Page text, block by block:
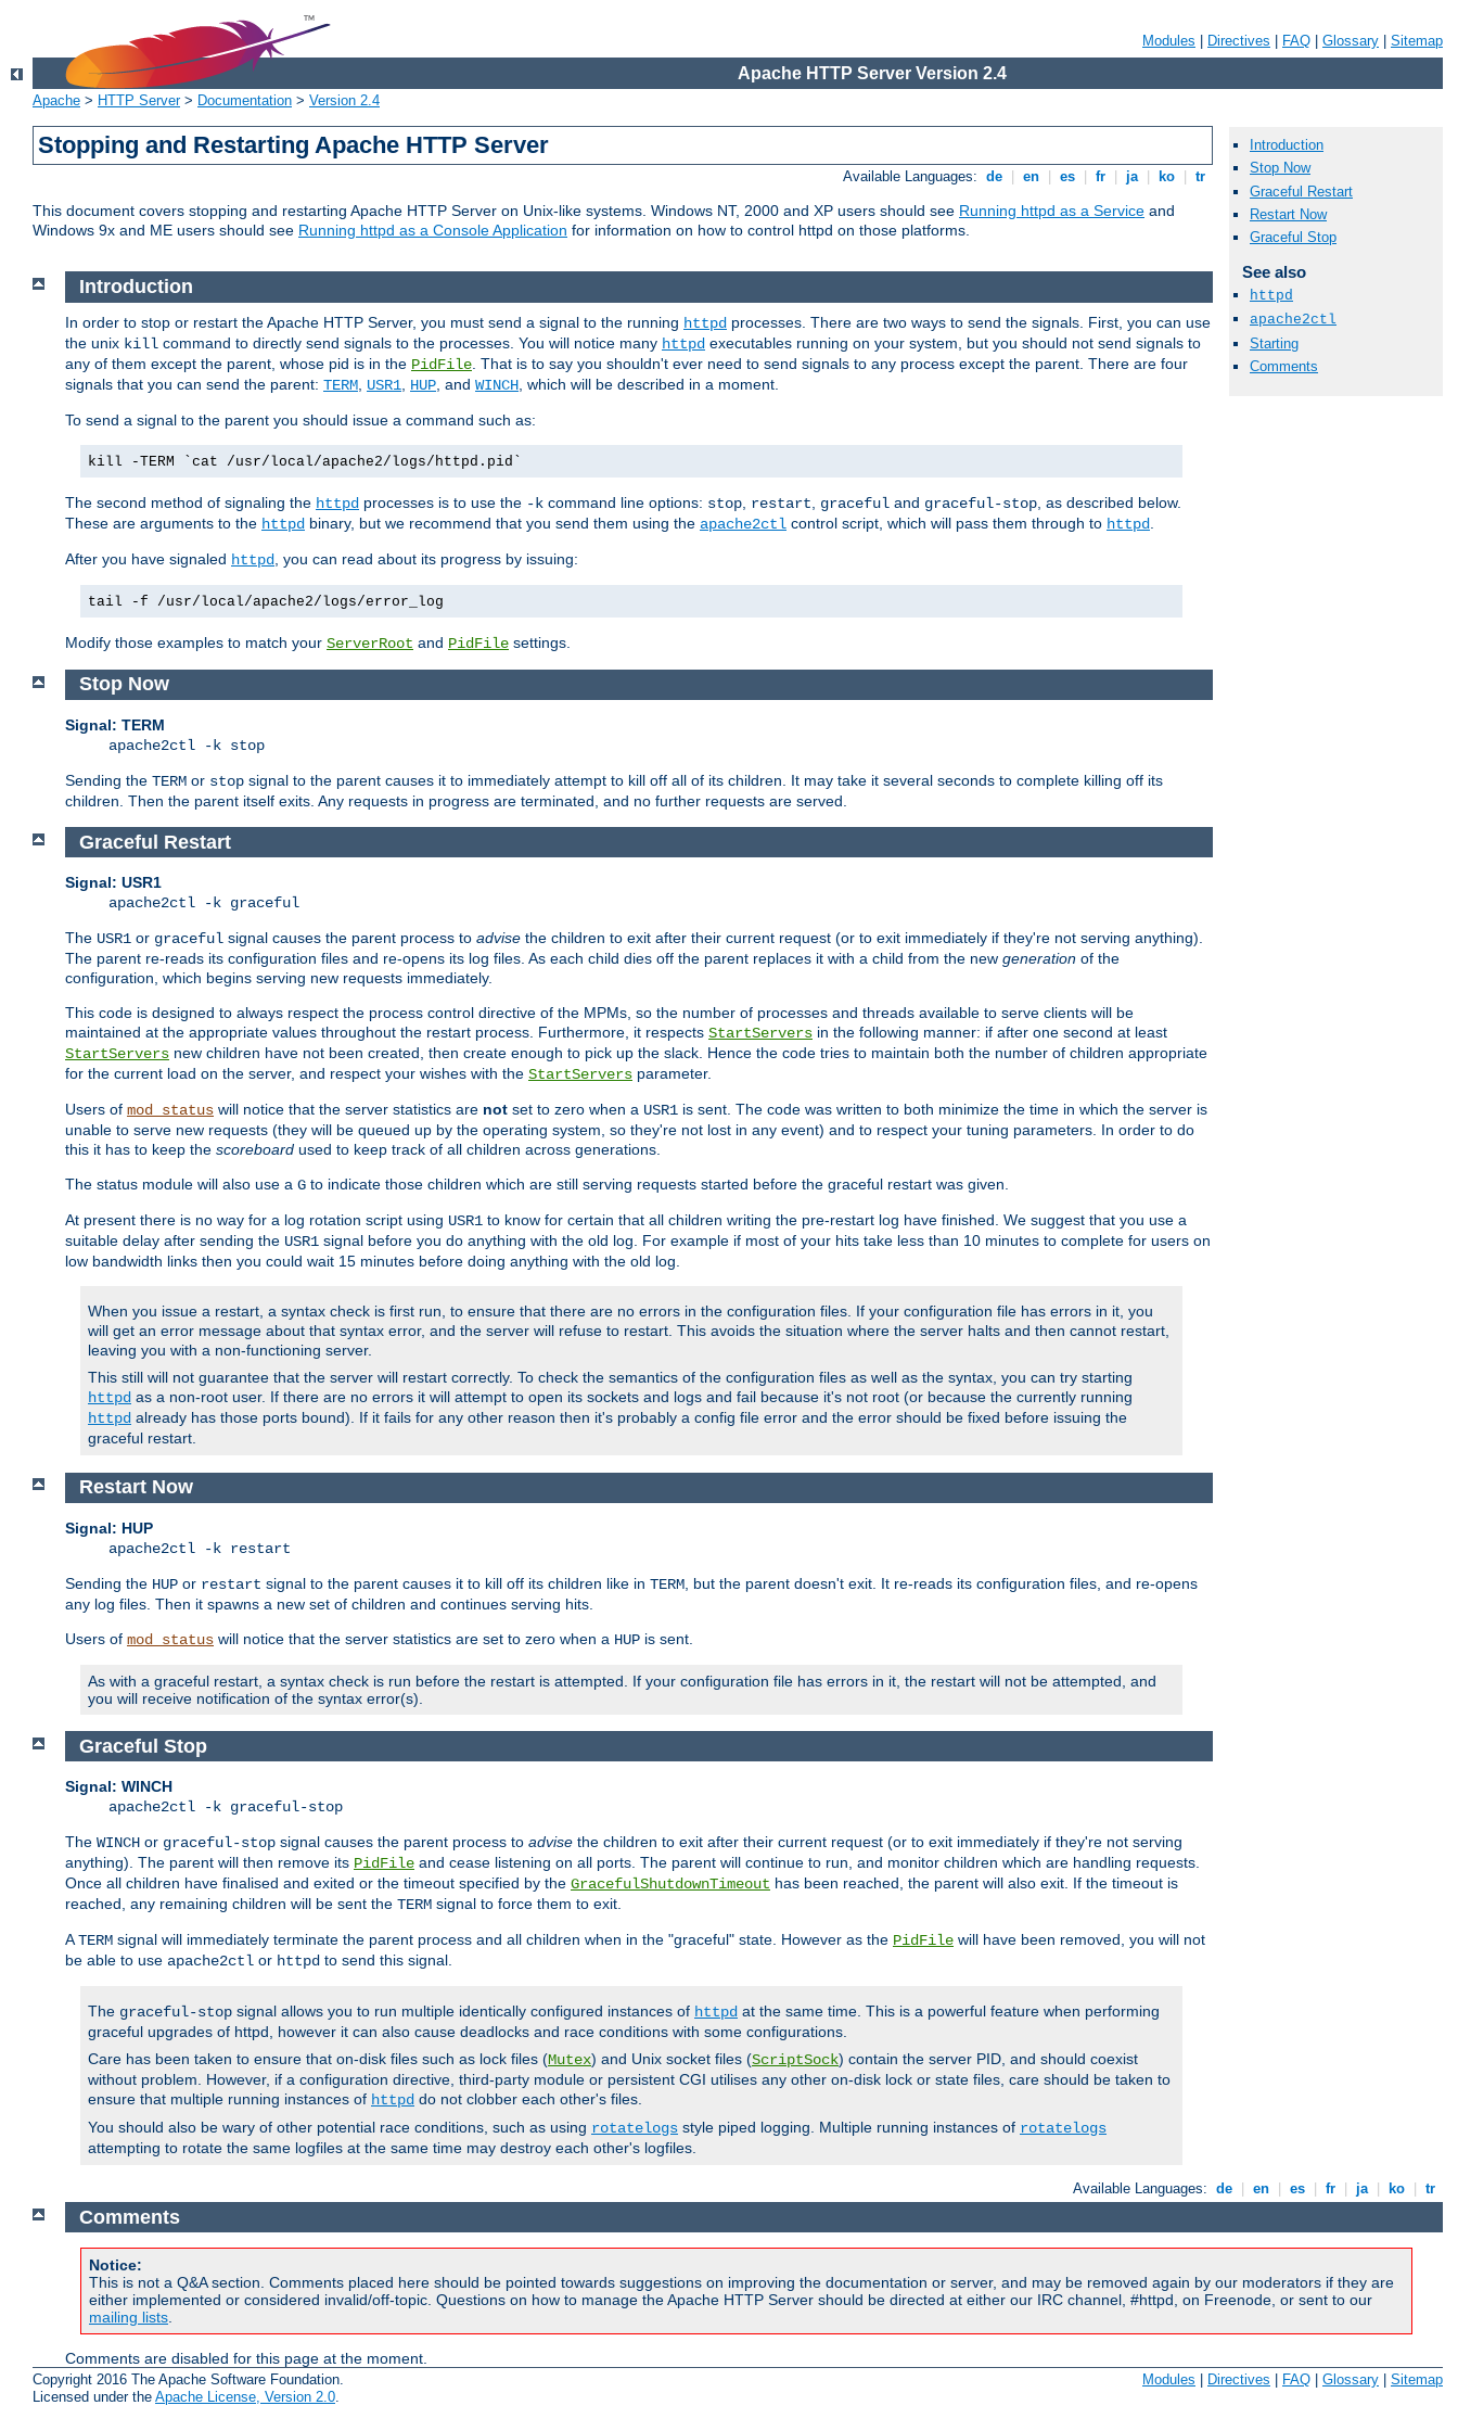
Modules Directives FAQ Glossary Sitemap
Apache HTTP Server Version 2.4
Apache > HTTP Server> Documentation > Version 2.4
Stopping and Restarting Apache HTTP Server
Available Languages: de en es fr ja ko tr
This document covers stopping and restarting Apache HTTP Server on Unix-like systems. Windows NT, 2000 and XP users should see Running httpd as a Service and
Windows 9x and ME users should see Running httpd as a Console Application for information on how to control httpd on those platforms.
Introduction
Stop Now
Graceful Restart
Restart Now
Graceful Stop
See also
httpd
apache2ctl
Starting
Comments
Introduction
In order to stop or restart the Apache HTTP Server, you must send a signal to the running httpd processes. There are two ways to send the signals. First, you can use
the unix kill command to directly send signals to the processes. You will notice many httpd executables running on your system, but you should not send signals to
any of them except the parent, whose pid is in the PidFile . That is to say you shouldn't ever need to send signals to any process except the parent. There are four
signals that you can send the parent: TERM USR1 HUP , and WINCH , which will be described in a moment.
To send a signal to the parent you should issue a command such as:
kill -TERM `cat /usr/local/apache2/logs/httpd.pid`
The second method of signaling the httpd processes is to use the -k command line options: stop restart graceful and graceful-stop , as described below.
These are arguments to the httpd binary, but we recommend that you send them using the apache2ctl control script, which will pass them through to httpd
After you have signaled httpd , you can read about its progress by issuing:
tail -f /usr/local/apache2/logs/error_log
Modify those examples to match your ServerRoot and PidFile settings.
Stop Now
Signal: TERM
apache2ctl -k stop
Sending the TERM or stop signal to the parent causes it to immediately attempt to kill off all of its children. It may take it several seconds to complete killing off its
children. Then the parent itself exits. Any requests in progress are terminated, and no further requests are served.
Graceful Restart
Signal: USR1
apache2ctl -k graceful
The USR1 or graceful signal causes the parent process to advise the children to exit after their current request (or to exit immediately if they're not serving anything).
The parent re-reads its configuration files and re-opens its log files. As each child dies off the parent replaces it with a child from the new generation of the
configuration, which begins serving new requests immediately.
This code is designed to always respect the process control directive of the MPMs, so the number of processes and threads available to serve clients will be
maintained at the appropriate values throughout the restart process. Furthermore, it respects StartServers in the following manner: if after one second at least
StartServers new children have not been created, then create enough to pick up the slack. Hence the code tries to maintain both the number of children appropriate
for the current load on the server, and respect your wishes with the StartServers parameter.
Users of mod_status will notice that the server statistics are not set to zero when a USR1 is sent. The code was written to both minimize the time in which the server is
unable to serve new requests (they will be queued up by the operating system, so they're not lost in any event) and to respect your tuning parameters. In order to do
this it has to keep the scoreboard used to keep track of all children across generations.
The status module will also use a G to indicate those children which are still serving requests started before the graceful restart was given.
At present there is no way for a log rotation script using USR1 to know for certain that all children writing the pre-restart log have finished. We suggest that you use a
suitable delay after sending the USR1 signal before you do anything with the old log. For example if most of your hits take less than 10 minutes to complete for users on
low bandwidth links then you could wait 15 minutes before doing anything with the old log.
When you issue a restart, a syntax check is first run, to ensure that there are no errors in the configuration files. If your configuration file has errors in it, you
will get an error message about that syntax error, and the server will refuse to restart. This avoids the situation where the server halts and then cannot restart,
leaving you with a non-functioning server.
This still will not guarantee that the server will restart correctly. To check the semantics of the configuration files as well as the syntax, you can try starting
httpd as a non-root user. If there are no errors it will attempt to open its sockets and logs and fail because it's not root (or because the currently running
httpd already has those ports bound). If it fails for any other reason then it's probably a config file error and the error should be fixed before issuing the
graceful restart.
Restart Now
Signal: HUP
apache2ctl -k restart
Sending the HUP or restart signal to the parent causes it to kill off its children like in TERM , but the parent doesn't exit. It re-reads its configuration files, and re-opens
any log files. Then it spawns a new set of children and continues serving hits.
Users of mod_status will notice that the server statistics are set to zero when a HUP is sent.
As with a graceful restart, a syntax check is run before the restart is attempted. If your configuration file has errors in it, the restart will not be attempted, and
you will receive notification of the syntax error(s).
Graceful Stop
Signal: WINCH
apache2ctl -k graceful-stop
The WINCH or graceful-stop signal causes the parent process to advise the children to exit after their current request (or to exit immediately if they're not serving
anything). The parent will then remove its PidFile and cease listening on all ports. The parent will continue to run, and monitor children which are handling requests.
Once all children have finalised and exited or the timeout specified by the GracefulShutdownTimeout has been reached, the parent will also exit. If the timeout is
reached, any remaining children will be sent the TERM signal to force them to exit.
ATERM signal will immediately terminate the parent process and all children when in the "graceful" state. However as the PidFile will have been removed, you will not
be able to use apache2ctl or httpd to send this signal.
The graceful-stop signal allows you to run multiple identically configured instances of httpd at the same time. This is a powerful feature when performing
graceful upgrades of httpd, however it can also cause deadlocks and race conditions with some configurations.
Care has been taken to ensure that on-disk files such as lock files (Mutex) and Unix socket files (ScriptSock) contain the server PID, and should coexist
without problem. However, if a configuration directive, third-party module or persistent CGI utilises any other on-disk lock or state files, care should be taken to
ensure that multiple running instances of httpd do not clobber each other's files.
You should also be wary of other potential race conditions, such as using rotatelogs style piped logging. Multiple running instances of rotatelogs
attempting to rotate the same logfiles at the same time may destroy each other's logfiles.
Available Languages: de en es fr ja ko tr
Comments
Notice:
This is not a Q&A section. Comments placed here should be pointed towards suggestions on improving the documentation or server, and may be removed again by our moderators if they are
either implemented or considered invalid/off-topic. Questions on how to manage the Apache HTTP Server should be directed at either our IRC channel, #httpd, on Freenode, or sent to our
mailing lists.
Comments are disabled for this page at the moment.
Copyright 2016 The Apache Software Foundation.
Licensed under the Apache License, Version 2.0.
Modules Directives FAQ Glossary Sitemap